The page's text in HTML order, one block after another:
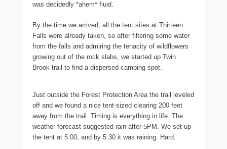
was decidedly *ahem* fluid.
By the time we arrived, all the tent sites at Thirteen
Falls were already taken, so after filtering some water
from the falls and admiring the tenacity of wildflowers
growing out of the rock slabs, we started up Twin
Brook trail to find a dispersed camping spot.
Just outside the Forest Protection Area the trail leveled
off and we found a nice tent-sized clearing 200 feet
away from the trail. Timing is everything in life. The
weather forecast suggested rain after 5PM. We set up
the tent at 5:00, and by 5:30 it was raining. Hard.